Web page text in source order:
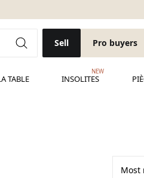
Sell Pro buyers
TABLE INSOLITES
NEW